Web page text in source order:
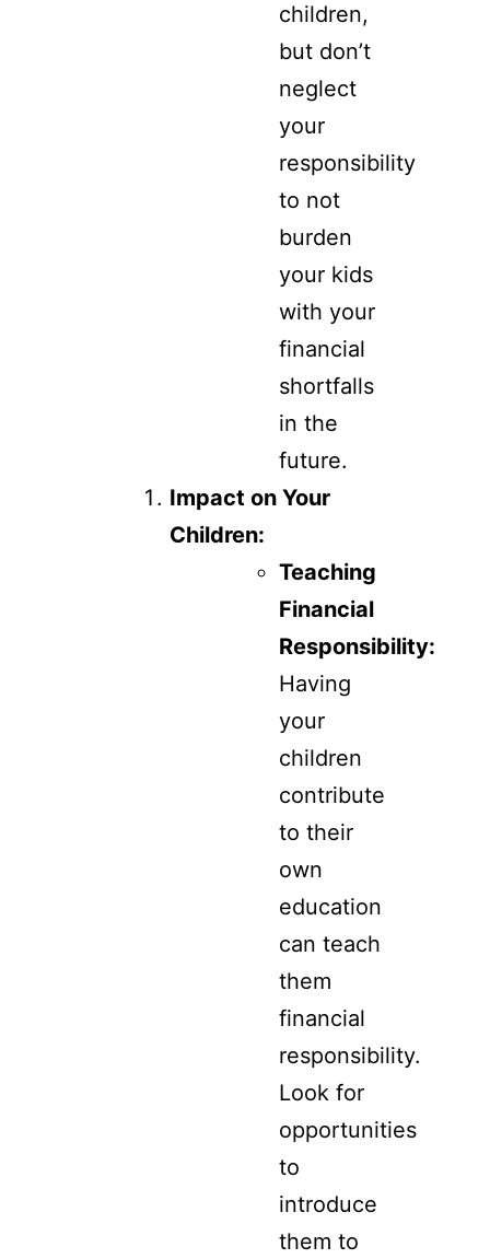
children,
but don’t
neglect
your
responsibility
to not
burden
your kids
with your
financial
shortfalls
in the
future.
Impact on Your
Children:
Teaching
Financial
Responsibility:
Having
your
children
contribute
to their
own
education
can teach
them
financial
responsibility.
Look for
opportunities
to
introduce
them to